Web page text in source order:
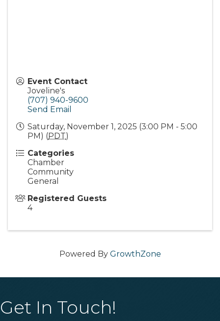
Event Contact
Joveline's
(707) 940-9600
Send Email
Saturday, November 1, 2025 (3:00 PM - 5:00
PM) (PDT)
Categories
Chamber
Community
General
Registered Guests
4
Powered By GrowthZone
Get In Touch!